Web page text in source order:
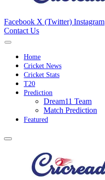
Facebook X (Twitter) Instagram
Contact Us
Home
Cricket News
Cricket Stats
T20
Prediction
Dream11 Team
Match Prediction
Featured